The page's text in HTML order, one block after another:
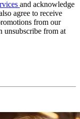
and acknowledge
agree to receive
from our
unsubscribe from at